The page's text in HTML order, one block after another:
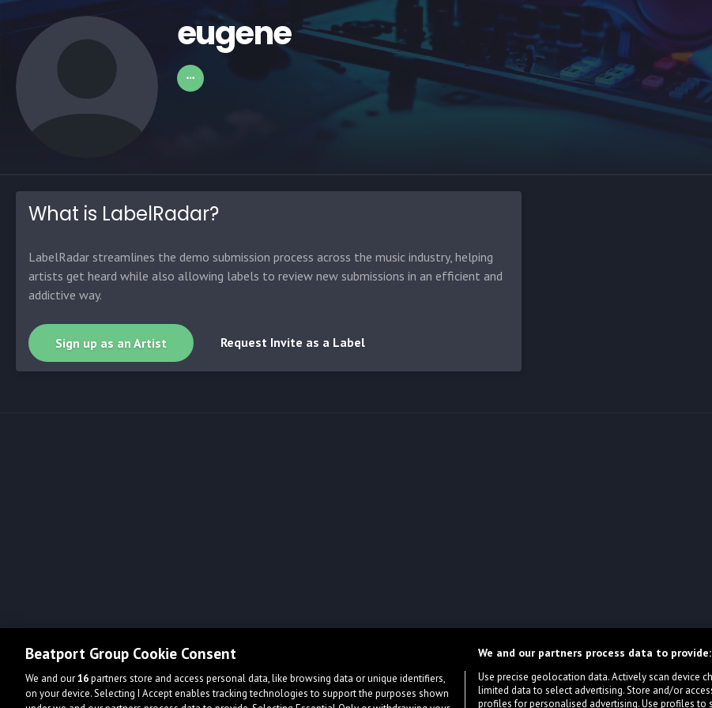
eugene
What is LabelRadar?
LabelRadar streamlines the demo submission process across the music industry, helping
artists get heard while also allowing labels to review new submissions in an efficient and
addictive way.
Sign up as an Artist Request Invite as a Label
Beatport Group Cookie Consent
We and our16partners store and access personal data, like browsing data or unique identifiers,
on your device. Selecting I Accept enables tracking technologies to support the purposes shown
We and our partners process data to provide:
Use precise geolocation data. Actively scan device
limited data to select advertising. Store and/or
profiles for personalised advertising. Use profiles to